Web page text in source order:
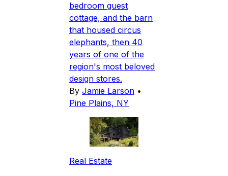
bedroom guest
cottage, and the barn
that housed circus
elephants, then 40
years of one of the
region's most beloved
design stores.
By Jamie Larson •
Pine Plains, NY
Real Estate